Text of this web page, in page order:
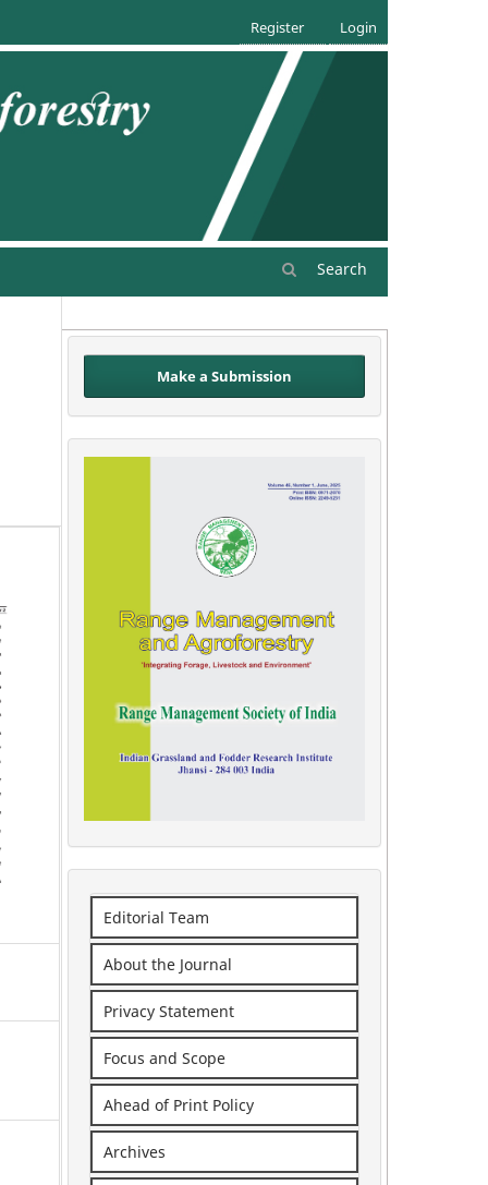
Search
Register Login
Make a Submission
Editorial Team
About the Journal
Privacy Statement
Focus and Scope
Ahead of Print Policy
Archives